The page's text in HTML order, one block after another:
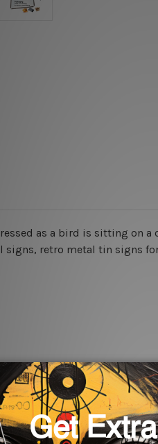
as a bird is sitting on
retro metal tin signs
for easy installation or you